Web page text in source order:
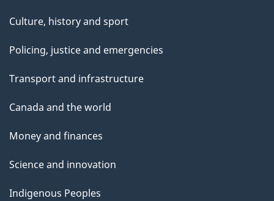
Culture, history and sport
Policing, justice and emergencies
Transport and infrastructure
Canada and the world
Money and finances
Science and innovation
Indigenous Peoples